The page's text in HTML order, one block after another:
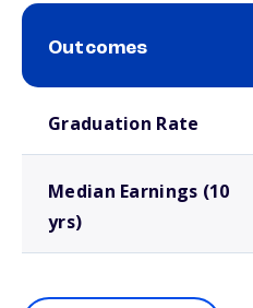
Outcomes
Graduation Rate
Median Earnings (10
yrs)